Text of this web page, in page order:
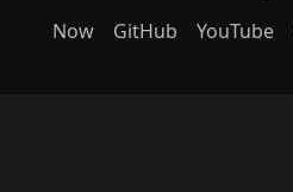
Now GitHub YouTube